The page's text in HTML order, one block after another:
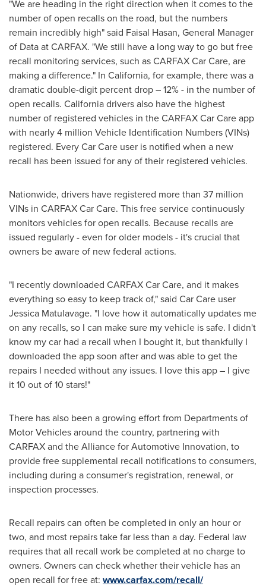
"We are heading in the right direction when it comes to the
number of open recalls on the road, but the numbers
remain incredibly high" said Faisal Hasan, General Manager
of Data at CARFAX. "We still have a long way to go but free
recall monitoring services, such as CARFAX Car Care, are
making a difference." In California, for example, there was a
dramatic double-digit percent drop – 12% - in the number of
open recalls. Californiadrivers also have the highest
number of registered vehicles in the CARFAX Car Care app
with nearly 4 million Vehicle Identification Numbers (VINs)
registered. Every Car Care user is notified when a new
recall has been issued for any of their registered vehicles.
Nationwide, drivers have registered more than 37 million
VINs in CARFAX Car Care. This free service continuously
monitors vehicles for open recalls. Because recalls are
issued regularly - even for older models - it's crucial that
owners be aware of new federal actions.
"I recently downloaded CARFAX Car Care, and it makes
everything so easy to keep track of," said Car Care user
Jessica Matulavage. "I love how it automatically updates me
on any recalls, so I can make sure my vehicle is safe. I didn't
know my car had a recall when I bought it, but thankfully I
downloaded the app soon after and was able to get the
repairs I needed without any issues. I love this app – I give
it 10 out of 10 stars!"
There has also been a growing effort from Departments of
Motor Vehicles around the country, partnering with
CARFAX and the Alliance for Automotive Innovation, to
provide free supplemental recall notifications to consumers,
including during a consumer's registration, renewal, or
inspection processes.
Recall repairs can often be completed in only an hour or
two, and most repairs take far less than a day. Federal law
requires that all recall work be completed at no charge to
owners. Owners can check whether their vehicle has an
open recall for free at: www.carfax.com/recall/